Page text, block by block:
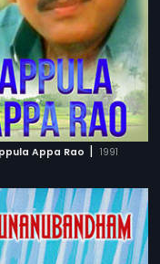
Appa Rao | 1991